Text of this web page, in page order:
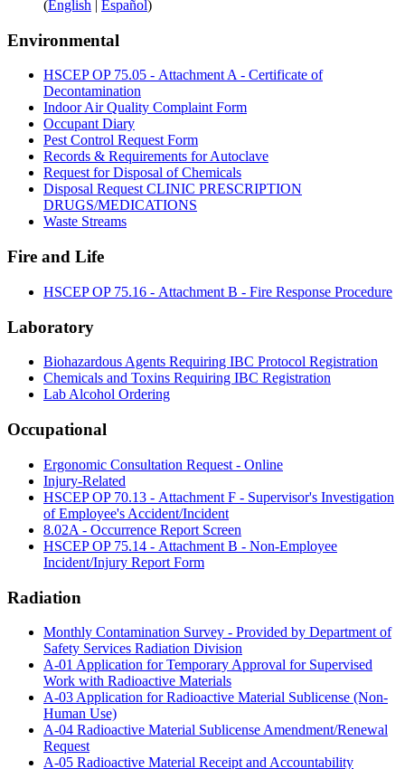
(English | Español)
Environmental
HSCEP OP 75.05 - Attachment A - Certificate of
Decontamination
Indoor Air Quality Complaint Form
Occupant Diary
Pest Control Request Form
Records & Requirements for Autoclave
Request for Disposal of Chemicals
Disposal Request CLINIC PRESCRIPTION
DRUGS/MEDICATIONS
Waste Streams
Fire and Life
HSCEP OP 75.16 - Attachment B - Fire Response Procedure
Laboratory
Biohazardous Agents Requiring IBC Protocol Registration
Chemicals and Toxins Requiring IBC Registration
Lab Alcohol Ordering
Occupational
Ergonomic Consultation Request - Online
Injury-Related
HSCEP OP 70.13 - Attachment F - Supervisor's Investigation
of Employee's Accident/Incident
8.02A - Occurrence Report Screen
HSCEP OP 75.14 - Attachment B - Non-Employee
Incident/Injury Report Form
Radiation
Monthly Contamination Survey - Provided by Department of
Safety Services Radiation Division
A-01 Application for Temporary Approval for Supervised
Work with Radioactive Materials
A-03 Application for Radioactive Material Sublicense (Non-
Human Use)
A-04 Radioactive Material Sublicense Amendment/Renewal
Request
A-05 Radioactive Material Receipt and Accountability